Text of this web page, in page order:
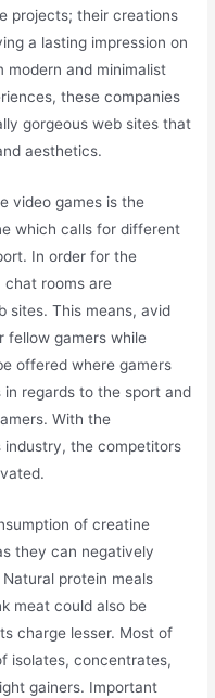
projects; their creations
a lasting impression on
modern and minimalist
these companies
gorgeous web sites that
aesthetics.
video games is the
which calls for different
In order for the
rooms are
sites. This means, avid
fellow gamers while
offered where gamers
regards to the sport and
With the
industry, the competitors
of creatine
they can negatively
protein meals
meat could also be
charge lesser. Most of
isolates, concentrates,
gainers. Important